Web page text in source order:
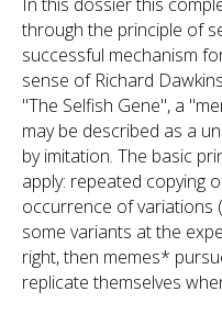
through the principle of
successful mechanism
sense of Richard
"The Selfish Gene", a
may be described as a
by imitation. The basic
apply: repeated copying
occurrence of variations
some variants at the
right, then memes*
replicate themselves